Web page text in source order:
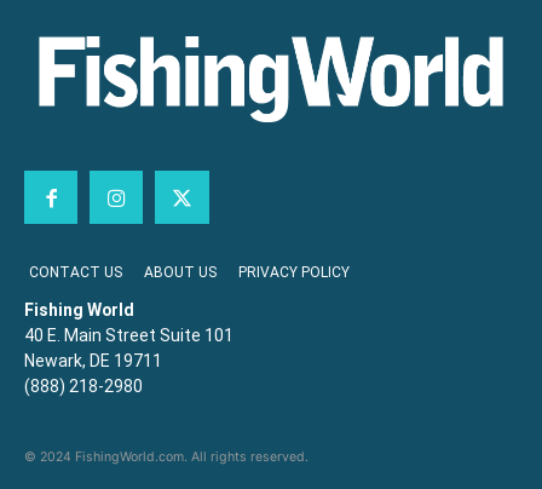
CONTACT US ABOUT US PRIVACY POLICY
Fishing World
40 E. Main Street Suite 101
Newark, DE 19711
(888) 218-2980
© 2024 FishingWorld.com. All rights reserved.